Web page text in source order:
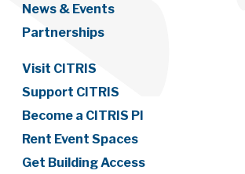
News & Events
Partnerships
Visit CITRIS
Support CITRIS
Become a CITRIS PI
Rent Event Spaces
Get Building Access